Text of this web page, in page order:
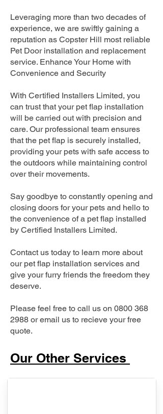
Leveraging more than two decades of
experience, we are swiftly gaining a
reputation as Copster Hill most reliable
Pet Door installation and replacement
service. Enhance Your Home with
Convenience and Security
With Certified Installers Limited, you
can trust that your pet flap installation
will be carried out with precision and
care. Our professional team ensures
that the pet flap is securely installed,
providing your pets with safe access to
the outdoors while maintaining control
over their movements.
Say goodbye to constantly opening and
closing doors for your pets and hello to
the convenience of a pet flap installed
by Certified Installers Limited.
Contact us today to learn more about
our pet flap installation services and
give your furry friends the freedom they
deserve.
Please feel free to call us on 0800 368
2988 or email us to recieve your free
quote.
Our Other Services